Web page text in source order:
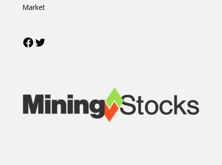
Market
Facebook
Twitter